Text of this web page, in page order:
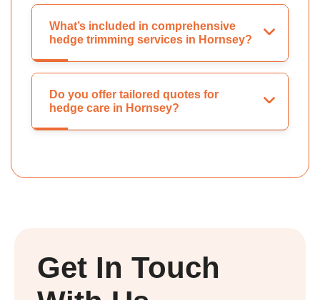
What’s included in comprehensive
hedge trimming services in Hornsey?
Do you offer tailored quotes for
hedge care in Hornsey?
Get In Touch